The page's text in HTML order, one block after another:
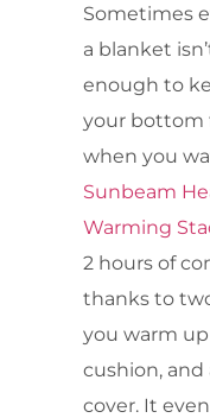
Sometimes
a blanket
enough to
your bottom
when you
Sunbeam
Warming
2 hours of
thanks to
you warm
cushion,
cover. It